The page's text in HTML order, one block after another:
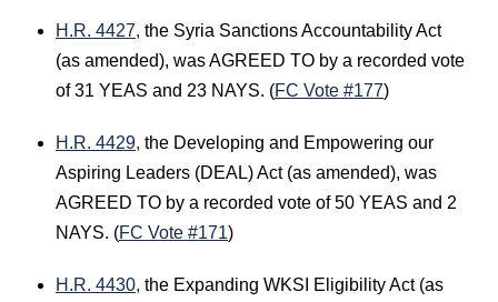
H.R. 4427, the Syria Sanctions Accountability Act
(as amended), was AGREED TO by a recorded vote
of 31 YEAS and 23 NAYS. (FC Vote #177)
H.R. 4429, the Developing and Empowering our
Aspiring Leaders (DEAL) Act (as amended), was
AGREED TO by a recorded vote of 50 YEAS and 2
NAYS. (FC Vote #171)
H.R. 4430, the Expanding WKSI Eligibility Act (as